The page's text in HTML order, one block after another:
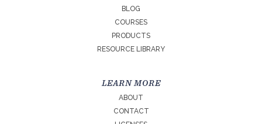
BLOG
COURSES
PRODUCTS
RESOURCE LIBRARY
LEARN MORE
ABOUT
CONTACT